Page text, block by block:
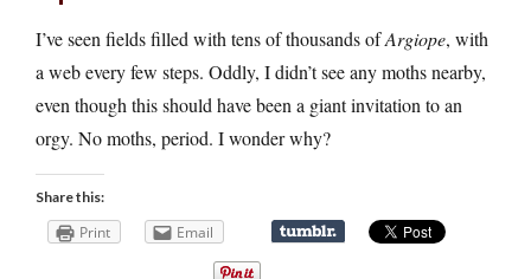
I’ve seen fields filled with tens of thousands ofArgiope, with
a web every few steps. Oddly, I didn’t see any moths nearby,
even though this should have been a giant invitation to an
orgy. No moths, period. I wonder why?
Share this:
Print Email